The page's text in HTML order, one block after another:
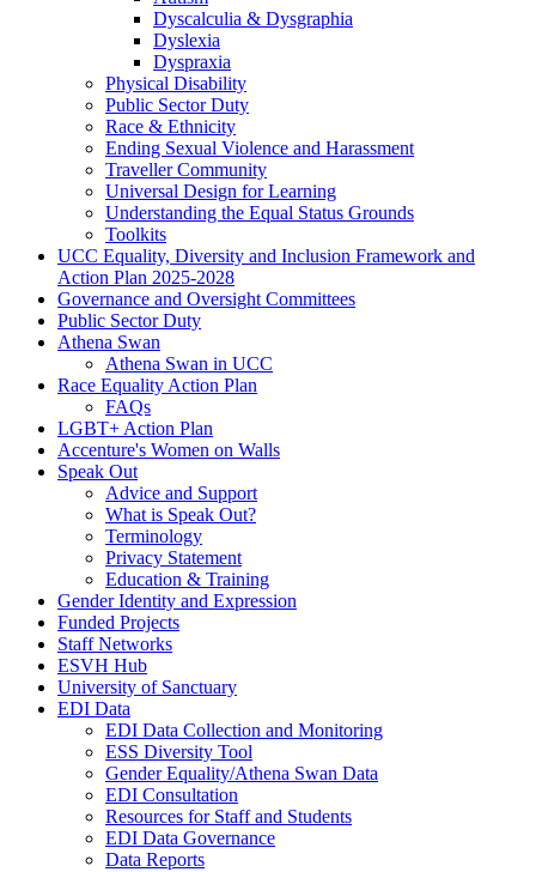
Dyscalculia & Dysgraphia
Dyslexia
Dyspraxia
Physical Disability
Public Sector Duty
Race & Ethnicity
Ending Sexual Violence and Harassment
Traveller Community
Universal Design for Learning
Understanding the Equal Status Grounds
Toolkits
UCC Equality, Diversity and Inclusion Framework and
Action Plan 2025-2028
Governance and Oversight Committees
Public Sector Duty
Athena Swan
Athena Swan in UCC
Race Equality Action Plan
FAQs
LGBT+ Action Plan
Accenture's Women on Walls
Speak Out
Advice and Support
What is Speak Out?
Terminology
Privacy Statement
Education & Training
Gender Identity and Expression
Funded Projects
Staff Networks
ESVH Hub
University of Sanctuary
EDI Data
EDI Data Collection and Monitoring
ESS Diversity Tool
Gender Equality/Athena Swan Data
EDI Consultation
Resources for Staff and Students
EDI Data Governance
Data Reports